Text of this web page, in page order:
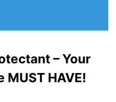
– Your
HAVE!